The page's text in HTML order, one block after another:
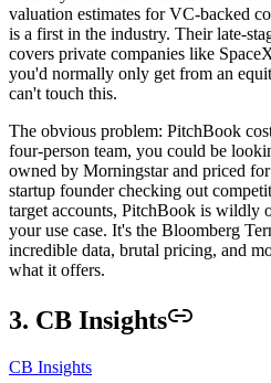
valuation estimates for VC-backed
is a first in the industry. Their late-
covers private companies like
you'd normally only get from an
can't touch this.
The obvious problem: PitchBook
four-person team, you could be
owned by Morningstar and priced
startup founder checking out
target accounts, PitchBook is wildly
your use case. It's the Bloomberg
incredible data, brutal pricing, and
what it offers.
3. CB Insights
CB Insights